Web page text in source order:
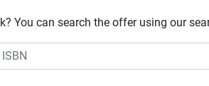
You can search the offer using our